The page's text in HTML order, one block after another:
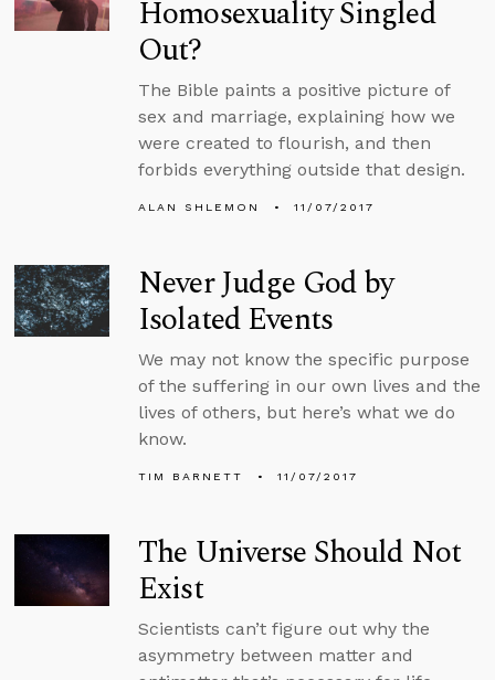
Homosexuality Singled
Out?
The Bible paints a positive picture of
sex and marriage, explaining how we
were created to flourish, and then
forbids everything outside that design.
ALAN SHLEMON 11/07/2017
Never Judge God by
Isolated Events
We may not know the specific purpose
of the suffering in our own lives and the
lives of others, but here’s what we do
know.
TIM BARNETT 11/07/2017
The Universe Should Not
Exist
Scientists can’t figure out why the
asymmetry between matter and